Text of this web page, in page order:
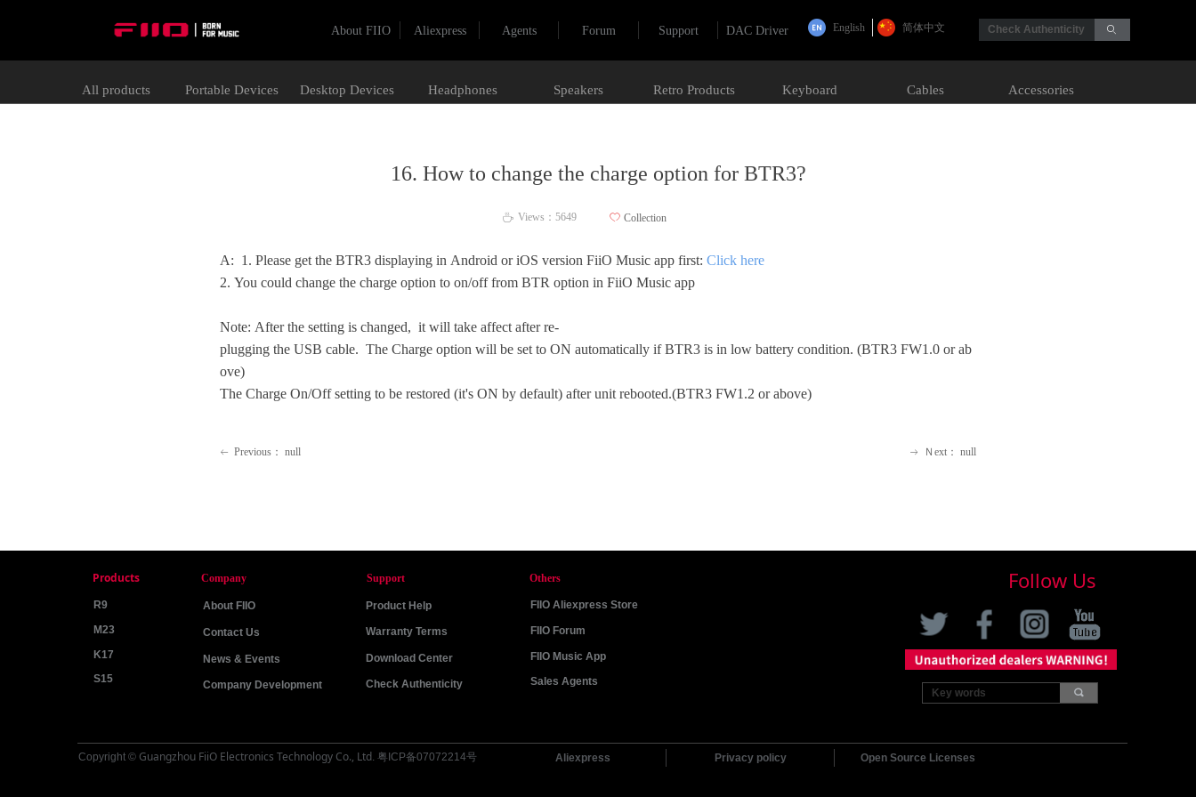
English 简体中文 Check Authenticity ꄙ
About FIIO Aliexpress Agents Forum Support DAC Driver
All products Portable Devices Desktop Devices Headphones Speakers Retro Products Keyboard Cables Accessories
16. How to change the charge option for BTR3?
A: 1. Please get the BTR3 displaying in Android or iOS version FiiO Music app first: Click here
2. You could change the charge option to on/off from BTR option in FiiO Music app
Note: After the setting is changed, it will take affect after re-
plugging the USB cable. The Charge option will be set to ON automatically if BTR3 is in low battery condition. (BTR3 FW1.0 or ab
ove)
The Charge On/Off setting to be restored (it's ON by default) after unit rebooted.(BTR3 FW1.2 or above)
ꄘ Views： 5649 ꄀ Collection
ꂃ Previous： null ꁹ Ｎext： null
R9
M23
K17
S15
Products
About FIIO
Contact Us
News & Events
Company Development
Company
Product Help
Warranty Terms
Download Center
Check Authenticity
Support
FIIO Aliexpress Store
FIIO Forum
FIIO Music App
Sales Agents
Others
Copyright © Guangzhou FiiO Electronics Technology Co., Ltd. 粤ICP备07072214号 Aliexpress Privacy policy Open Source Licenses
끠
Follow Us